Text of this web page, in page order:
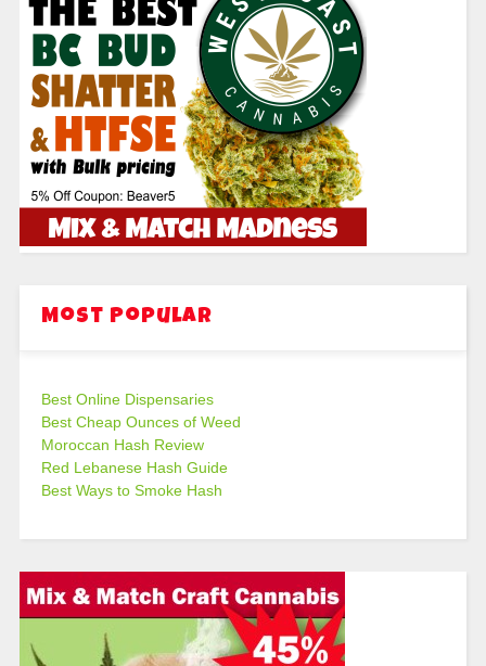
Most Popular
Best Online Dispensaries
Best Cheap Ounces of Weed
Moroccan Hash Review
Red Lebanese Hash Guide
Best Ways to Smoke Hash